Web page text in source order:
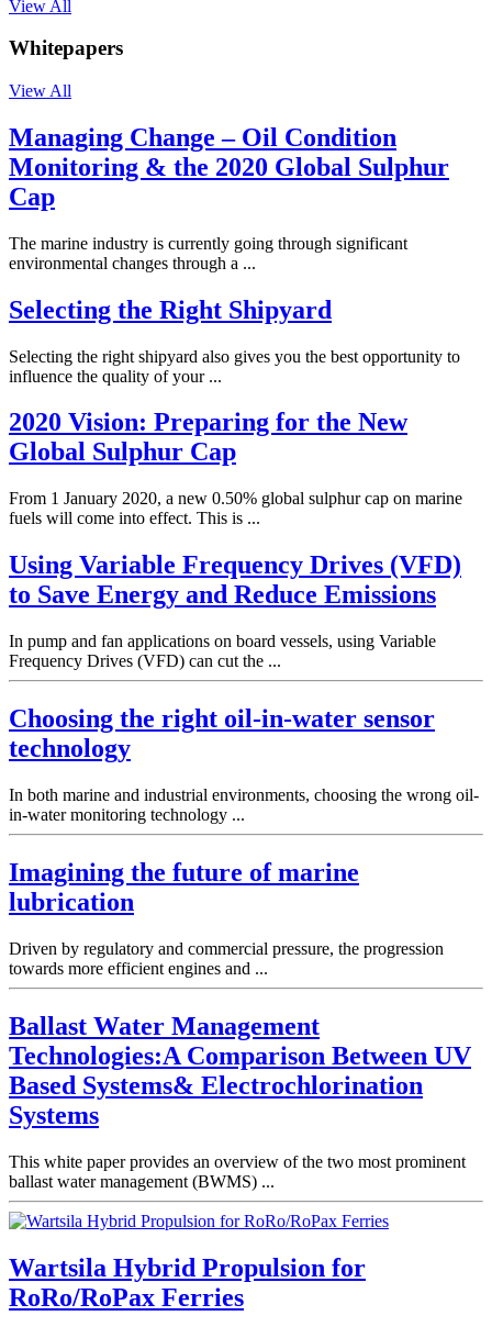
View All
Whitepapers
View All
Managing Change – Oil Condition
Monitoring & the 2020 Global Sulphur
Cap
The marine industry is currently going through significant
environmental changes through a ...
Selecting the Right Shipyard
Selecting the right shipyard also gives you the best opportunity to
influence the quality of your ...
2020 Vision: Preparing for the New
Global Sulphur Cap
From 1 January 2020, a new 0.50% global sulphur cap on marine
fuels will come into effect. This is ...
Using Variable Frequency Drives (VFD)
to Save Energy and Reduce Emissions
In pump and fan applications on board vessels, using Variable
Frequency Drives (VFD) can cut the ...
Choosing the right oil-in-water sensor
technology
In both marine and industrial environments, choosing the wrong oil-
in-water monitoring technology ...
Imagining the future of marine
lubrication
Driven by regulatory and commercial pressure, the progression
towards more efficient engines and ...
Ballast Water Management
Technologies:A Comparison Between UV
Based Systems& Electrochlorination
Systems
This white paper provides an overview of the two most prominent
ballast water management (BWMS) ...
Wartsila Hybrid Propulsion for
RoRo/RoPax Ferries